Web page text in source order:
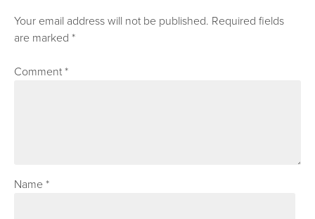
Your email address will not be published. Required fields
are marked*
Comment*
Name*